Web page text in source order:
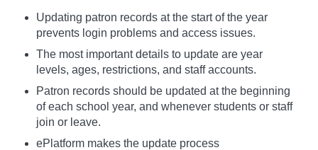
Updating patron records at the start of the year
prevents login problems and access issues.
The most important details to update are year
levels, ages, restrictions, and staff accounts.
Patron records should be updated at the beginning
of each school year, and whenever students or staff
join or leave.
ePlatform makes the update process